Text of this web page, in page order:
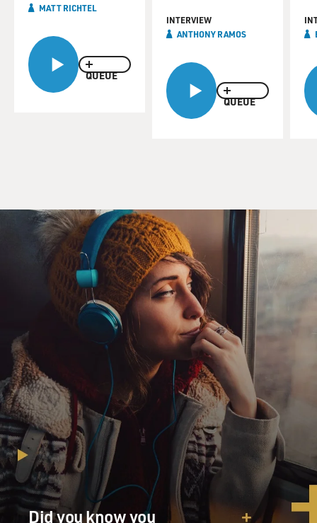
QUEUE
MATT RICHTEL
QUEUE
INTERVIEW
ANTHONY RAMOS
Did you know you